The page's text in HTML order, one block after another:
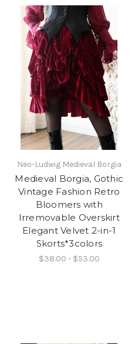
Neo-Ludwig Medieval Borgia
Medieval Borgia, Gothic
Vintage Fashion Retro
Bloomers with
Irremovable Overskirt
Elegant Velvet 2-in-1
Skorts*3colors
$38.00 - $53.00